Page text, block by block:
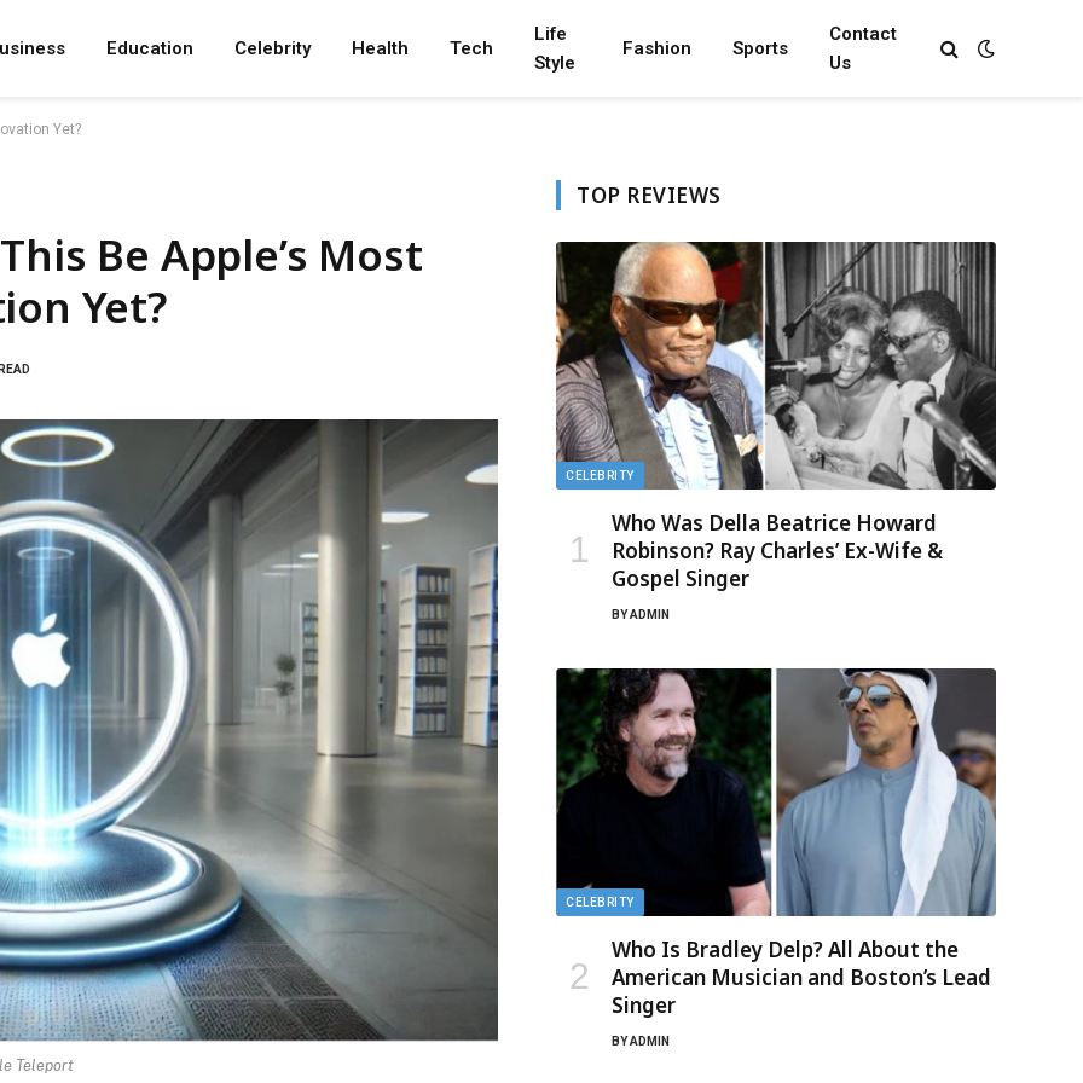
Education Celebrity Health Tech
Life
Style
Fashion Sports
Contact
Us
Yet?
Be Apple’s Most
Yet?
Teleport
TOP REVIEWS
CELEBRITY
Who Was Della Beatrice Howard
Robinson? Ray Charles’ Ex-Wife &
Gospel Singer
BYADMIN
CELEBRITY
Who Is Bradley Delp? All About the
American Musician and Boston’s Lead
Singer
BYADMIN